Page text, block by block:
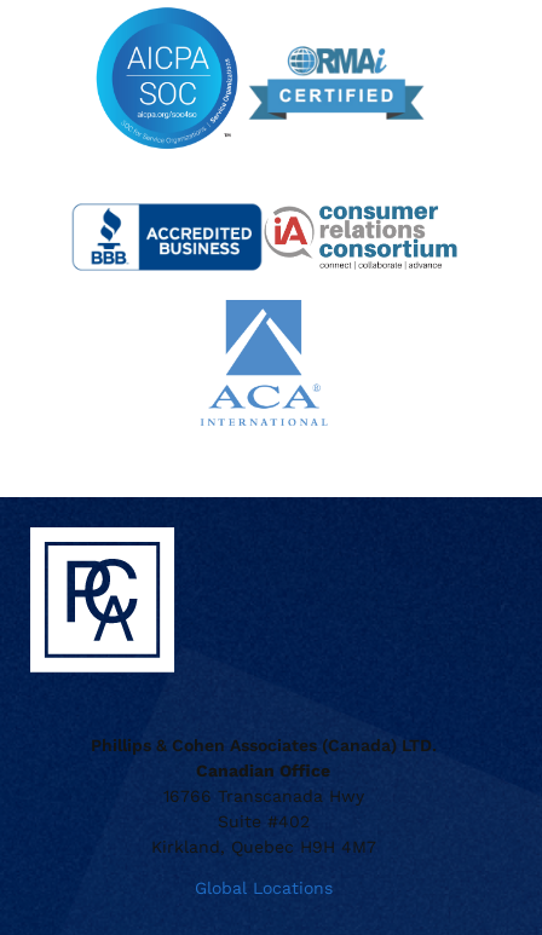
Phillips & Cohen Associates (Canada) LTD.
Canadian Office
16766 Transcanada Hwy
Suite #402
Kirkland, Quebec H9H 4M7
Global Locations